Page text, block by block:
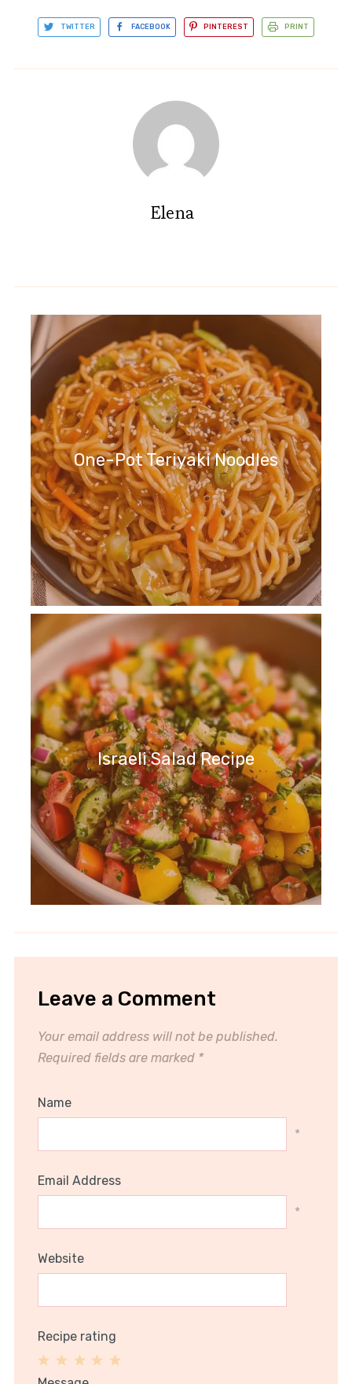
TWITTER FACEBOOK PINTEREST PRINT
Elena
One-Pot Teriyaki Noodles
Israeli Salad Recipe
Leave a Comment
Your email address will not be published.
Required fields are marked *
Name
*
Email Address
*
Website
Recipe rating
3
2
1